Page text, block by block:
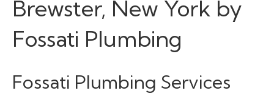
Brewster, New York by
Fossati Plumbing
Fossati Plumbing Services